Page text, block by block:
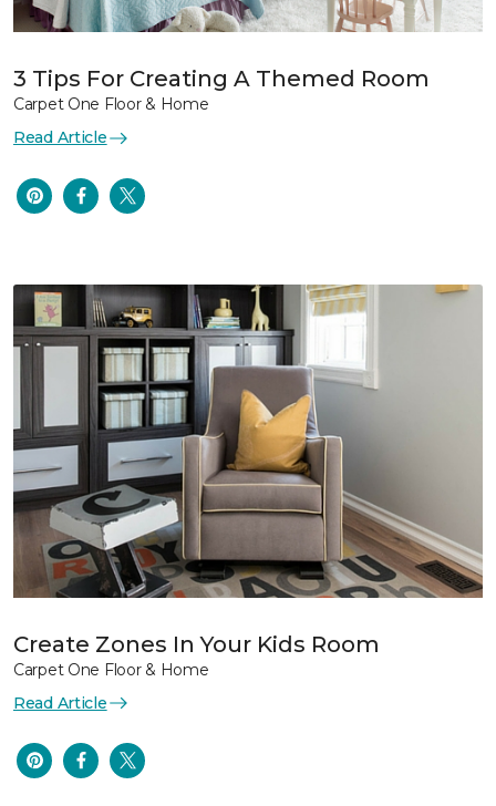
3 Tips For Creating A Themed Room
Carpet One Floor & Home
Read Article
Create Zones In Your Kids Room
Carpet One Floor & Home
Read Article